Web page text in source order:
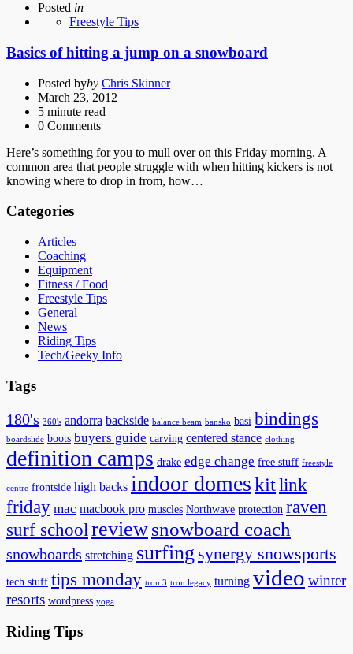
Posted in
Freestyle Tips
Basics of hitting a jump on a snowboard
Posted byby Chris Skinner
March 23, 2012
5 minute read
0 Comments
Here’s something for you to mull over on this Friday morning. A
common area that people struggle with when hitting kickers is not
knowing where to drop in from, how…
Categories
Articles
Coaching
Equipment
Fitness / Food
Freestyle Tips
General
News
Riding Tips
Tech/Geeky Info
Tags
180's 360's andorra backside balance beam bansko basi bindings
boardslide boots buyers guide carving centered stance clothing
definition camps drake edge change free stuff freestyle
centre frontside high backs indoor domeskitlink
friday mac macbook pro muscles Northwave protection raven
surf schoolreviewsnowboard coach
snowboards stretching surfing synergy snowsports
tech stuff tips monday tron 3 tron legacy turning video winter
resorts wordpress yoga
Riding Tips